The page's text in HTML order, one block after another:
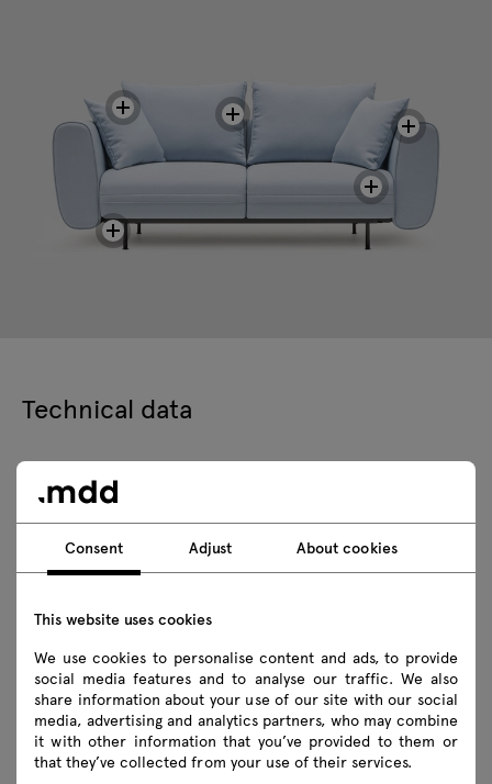
Technical data
Technical specification
Finishes
Downloads
Download
Consent Adjust About cookies
This website uses cookies
We use cookies to personalise content and ads, to provide
social media features and to analyse our traffic. We also
share information about your use of our site with our social
media, advertising and analytics partners, who may combine
it with other information that you’ve provided to them or
that they’ve collected from your use of their services.